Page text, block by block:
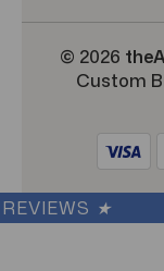
© 2026
Custom
REVIEWS ★